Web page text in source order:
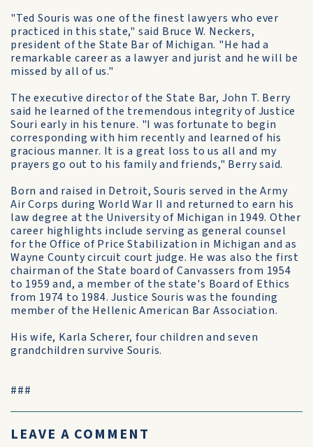
"Ted Souris was one of the finest lawyers who ever
practiced in this state," said Bruce W. Neckers,
president of the State Bar of Michigan. "He had a
remarkable career as a lawyer and jurist and he will be
missed by all of us."
The executive director of the State Bar, John T. Berry
said he learned of the tremendous integrity of Justice
Souri early in his tenure. "I was fortunate to begin
corresponding with him recently and learned of his
gracious manner. It is a great loss to us all and my
prayers go out to his family and friends," Berry said.
Born and raised in Detroit, Souris served in the Army
Air Corps during World War II and returned to earn his
law degree at the University of Michigan in 1949. Other
career highlights include serving as general counsel
for the Office of Price Stabilization in Michigan and as
Wayne County circuit court judge. He was also the first
chairman of the State board of Canvassers from 1954
to 1959 and, a member of the state's Board of Ethics
from 1974 to 1984. Justice Souris was the founding
member of the Hellenic American Bar Association.
His wife, Karla Scherer, four children and seven
grandchildren survive Souris.
###
LEAVE A COMMENT